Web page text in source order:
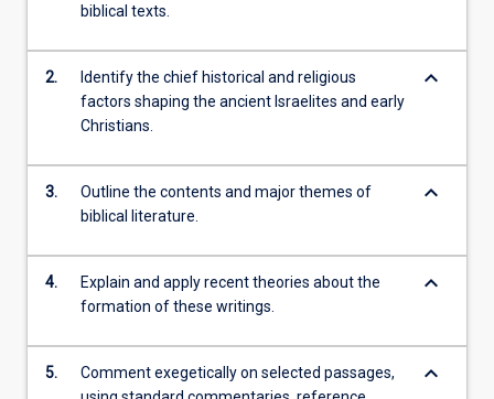
biblical texts.
2.
Identify the chief historical and religious
factors shaping the ancient Israelites and early
Christians.
keyboard_arrow_down
3.
Outline the contents and major themes of
biblical literature.
keyboard_arrow_down
4.
Explain and apply recent theories about the
formation of these writings.
keyboard_arrow_down
5.
Comment exegetically on selected passages,
keyboard_arrow_down